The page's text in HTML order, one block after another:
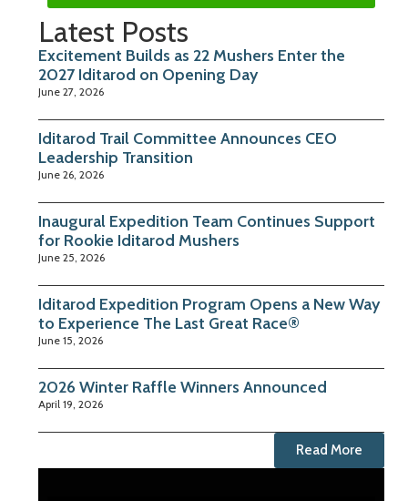
Latest Posts
Excitement Builds as 22 Mushers Enter the
2027 Iditarod on Opening Day
June 27, 2026
Iditarod Trail Committee Announces CEO
Leadership Transition
June 26, 2026
Inaugural Expedition Team Continues Support
for Rookie Iditarod Mushers
June 25, 2026
Iditarod Expedition Program Opens a New Way
to Experience The Last Great Race®
June 15, 2026
2026 Winter Raffle Winners Announced
April 19, 2026
Read More